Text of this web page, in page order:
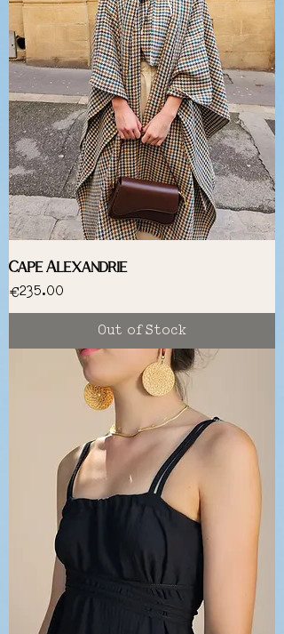
Cape Alexandrie
Price
€235.00
Out of Stock